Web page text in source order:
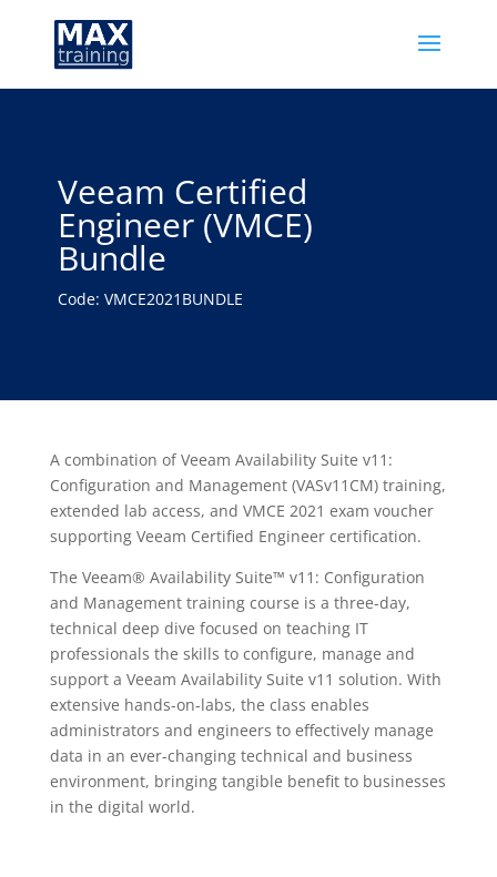
Veeam Certified
Engineer (VMCE)
Bundle
Code: VMCE2021BUNDLE
A combination of Veeam Availability Suite v11:
Configuration and Management (VASv11CM) training,
extended lab access, and VMCE 2021 exam voucher
supporting Veeam Certified Engineer certification.
The Veeam® Availability Suite™ v11: Configuration
and Management training course is a three-day,
technical deep dive focused on teaching IT
professionals the skills to configure, manage and
support a Veeam Availability Suite v11 solution. With
extensive hands-on-labs, the class enables
administrators and engineers to effectively manage
data in an ever-changing technical and business
environment, bringing tangible benefit to businesses
in the digital world.